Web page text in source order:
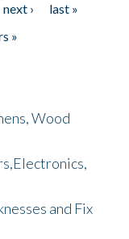
next ›
last »
»
Wood
and Fix